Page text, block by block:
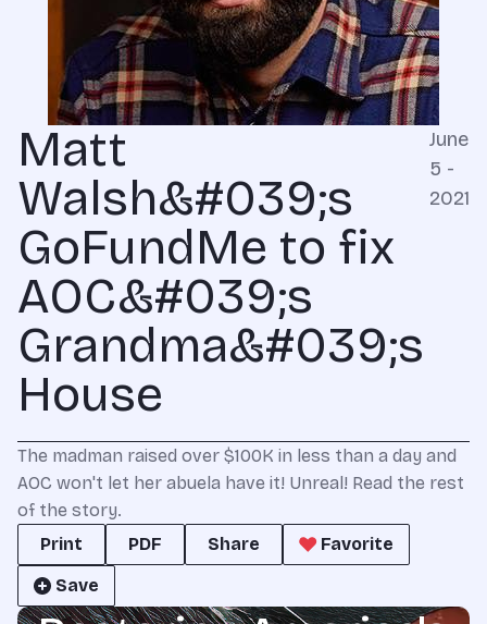
Matt
Walsh&#039;s
GoFundMe to fix
AOC&#039;s
Grandma&#039;s
House
June
5 -
2021
The madman raised over $100K in less than a day and
AOC won't let her abuela have it! Unreal! Read the rest
of the story.
Print
PDF Share
Favorite
Save